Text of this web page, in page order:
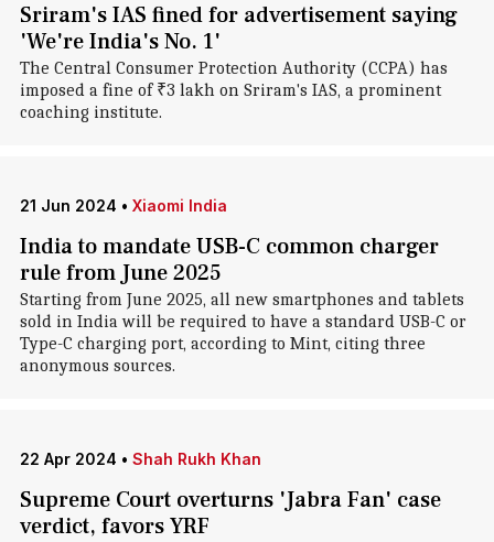
Sriram's IAS fined for advertisement saying
'We're India's No. 1'
The Central Consumer Protection Authority (CCPA) has
imposed a fine of ₹3 lakh on Sriram's IAS, a prominent
coaching institute.
21 Jun 2024 • Xiaomi India
India to mandate USB-C common charger
rule from June 2025
Starting from June 2025, all new smartphones and tablets
sold in India will be required to have a standard USB-C or
Type-C charging port, according to Mint, citing three
anonymous sources.
22 Apr 2024 • Shah Rukh Khan
Supreme Court overturns 'Jabra Fan' case
verdict, favors YRF